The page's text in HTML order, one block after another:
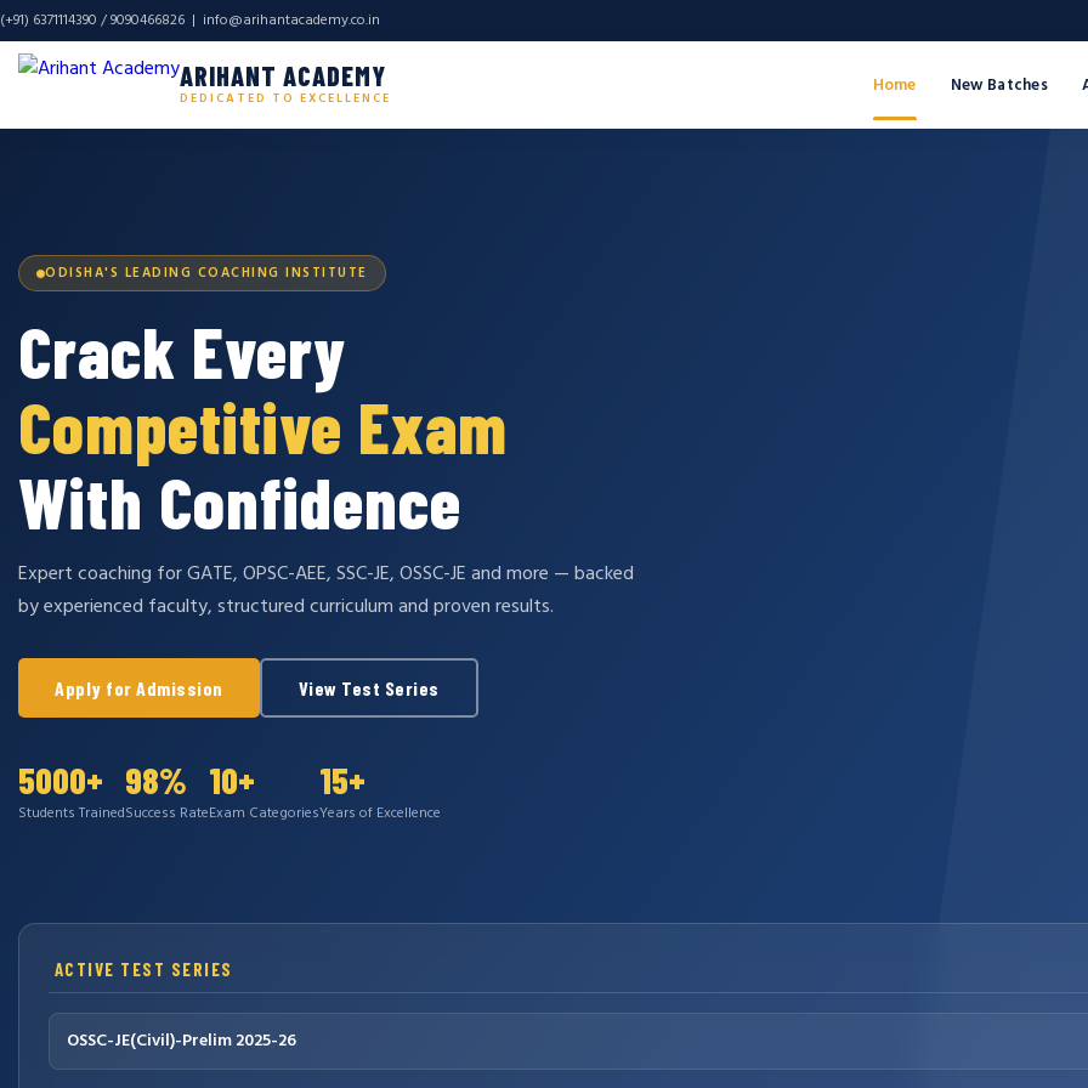
(+91) 6371114390 / 9090466826 | info@arihantacademy.co.in
ARIHANT ACADEMY
DEDICATED TO EXCELLENCE
Home New Batches
ODISHA'S LEADING COACHING INSTITUTE
Crack Every
Competitive Exam
With Confidence
Expert coaching for GATE, OPSC-AEE, SSC-JE, OSSC-JE and more — backed
by experienced faculty, structured curriculum and proven results.
Apply for Admission View Test Series
5000+
Students Trained
98%
Success Rate
10+
Exam Categories
15+
Years of Excellence
ACTIVE TEST SERIES
OSSC-JE(Civil)-Prelim 2025-26